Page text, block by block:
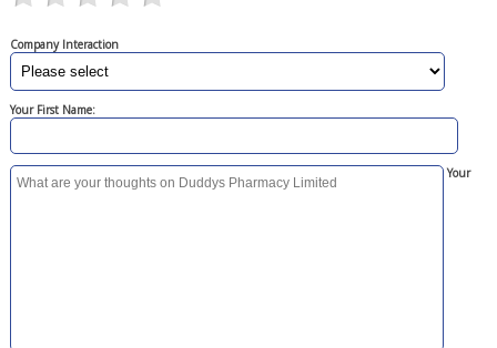
Company Interaction
Your First Name:
Your